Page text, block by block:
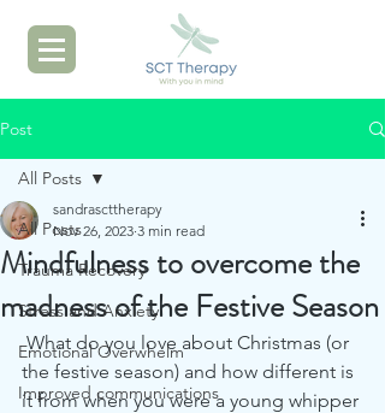
Post
All Posts
Trauma Recovery
Stress and Anxiety
Emotional Overwhelm
Improved communications
All Posts
Mindfulness to overcome the
madness of the Festive Season
sandrascttherapy
Nov 26, 2023 3 min read
What do you love about Christmas (or
the festive season) and how different is
it from when you were a young whipper